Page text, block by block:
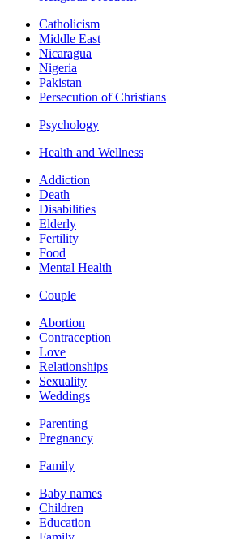
Catholicism
Middle East
Nicaragua
Nigeria
Pakistan
Persecution of Christians
Psychology
Health and Wellness
Addiction
Death
Disabilities
Elderly
Fertility
Food
Mental Health
Couple
Abortion
Contraception
Love
Relationships
Sexuality
Weddings
Parenting
Pregnancy
Family
Baby names
Children
Education